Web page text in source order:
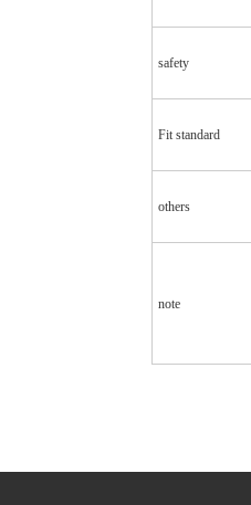
safety
Fit standard
others
note